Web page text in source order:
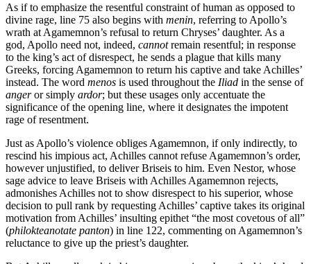
As if to emphasize the resentful constraint of human as opposed to
divine rage, line 75 also begins with menin, referring to Apollo’s
wrath at Agamemnon’s refusal to return Chryses’ daughter. As a
god, Apollo need not, indeed, cannotremain resentful; in response
to the king’s act of disrespect, he sends a plague that kills many
Greeks, forcing Agamemnon to return his captive and take Achilles’
instead. The word menos is used throughout the Iliad in the sense of
angeror simply ardor; but these usages only accentuate the
significance of the opening line, where it designates the impotent
rage of resentment.
Just as Apollo’s violence obliges Agamemnon, if only indirectly, to
rescind his impious act, Achilles cannot refuse Agamemnon’s order,
however unjustified, to deliver Briseis to him. Even Nestor, whose
sage advice to leave Briseis with Achilles Agamemnon rejects,
admonishes Achilles not to show disrespect to his superior, whose
decision to pull rank by requesting Achilles’ captive takes its original
motivation from Achilles’ insulting epithet “the most covetous of all”
(philokteanotate panton) in line 122, commenting on Agamemnon’s
reluctance to give up the priest’s daughter.